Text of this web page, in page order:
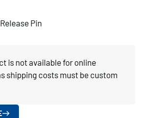
Pin
is not available for online
shipping costs must be custom